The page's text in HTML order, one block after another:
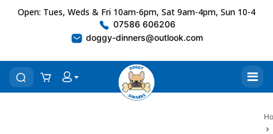
Open: Tues, Weds & Fri 10am-6pm, Sat 9am-4pm, Sun 10-4
07586 606206
doggy-dinners@outlook.com